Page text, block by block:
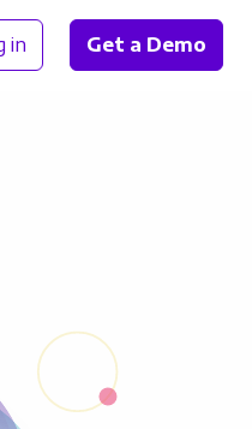
in Get a Demo